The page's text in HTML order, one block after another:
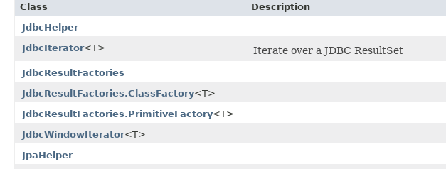
Class
Description
JdbcHelper
JdbcIterator<T> Iterate over a JDBC ResultSet
JdbcResultFactories
JdbcResultFactories.ClassFactory<T>
JdbcResultFactories.PrimitiveFactory<T>
JdbcWindowIterator<T>
JpaHelper